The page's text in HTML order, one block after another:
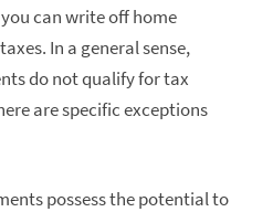
can write off home
In a general sense,
do not qualify for tax
are specific exceptions
possess the potential to